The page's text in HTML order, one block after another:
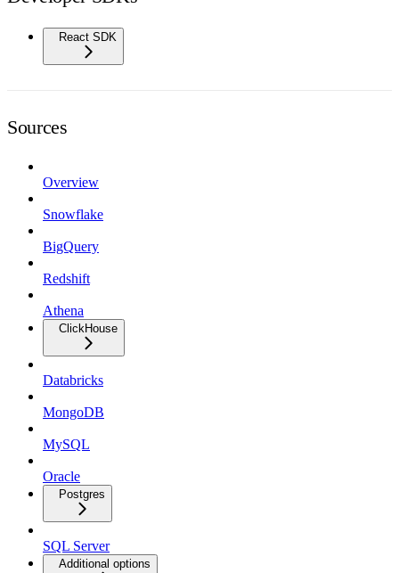
React SDK
Sources
Overview
Snowflake
BigQuery
Redshift
Athena
ClickHouse
Databricks
MongoDB
MySQL
Oracle
Postgres
SQL Server
Additional options